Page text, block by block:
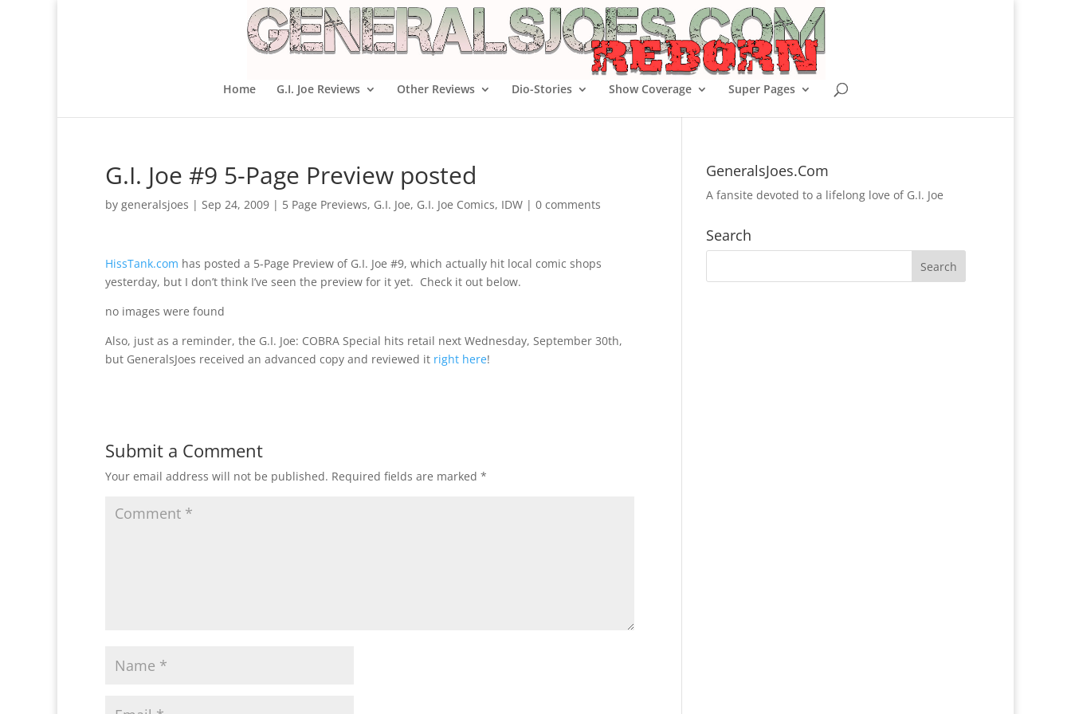
Home G.I. Joe Reviews Other Reviews Dio-Stories Show Coverage Super Pages
G.I. Joe #9 5-Page Preview posted
by generalsjoes | Sep 24, 2009 | 5 Page Previews, G.I. Joe, G.I. Joe Comics, IDW | 0 comments
HissTank.com has posted a 5-Page Preview of G.I. Joe #9, which actually hit local comic shops
yesterday, but I don’t think I’ve seen the preview for it yet. Check it out below.
no images were found
Also, just as a reminder, the G.I. Joe: COBRA Special hits retail next Wednesday, September 30th,
but GeneralsJoes received an advanced copy and reviewed it right here!
Submit a Comment
Your email address will not be published. Required fields are marked *
GeneralsJoes.Com
A fansite devoted to a lifelong love of G.I. Joe
Search